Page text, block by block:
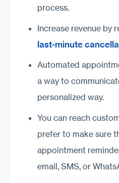
process.
Increase revenue by
last-minute
Automated
a way to
personalized way.
You can reach
prefer to make sure
appointment
email, SMS, or